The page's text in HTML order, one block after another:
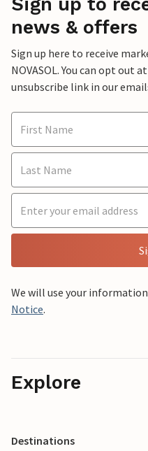
news & offers
Sign up here to receive
NOVASOL. You can opt out
unsubscribe link in our
We will use your
Notice.
Explore
Destinations